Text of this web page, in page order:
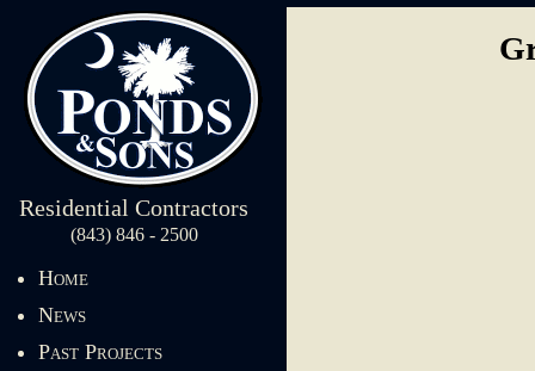
Residential Contractors
(843) 846 - 2500
Home
News
Past Projects